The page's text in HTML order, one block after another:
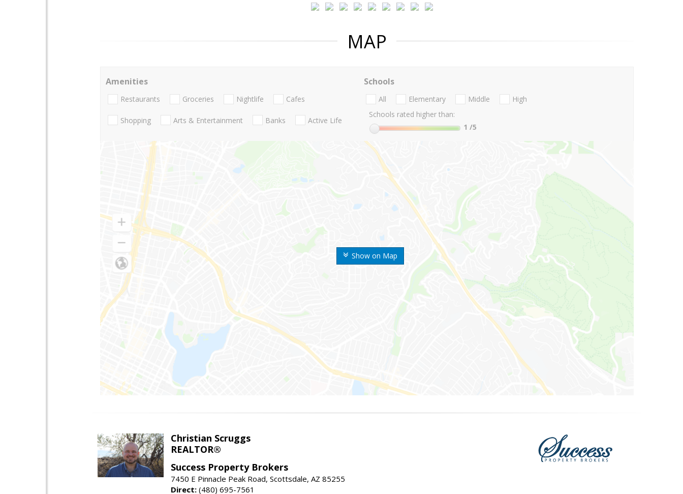
MAP
Show on Map
Amenities
Restaurants Groceries Nightlife Cafes
Shopping Arts & Entertainment Banks Active Life
Schools
All Elementary Middle
High
Schools rated higher than:
1 /5
Christian Scruggs
REALTOR®
Success Property Brokers
7450 E Pinnacle Peak Road, Scottsdale, AZ 85255
Direct: (480) 695-7561